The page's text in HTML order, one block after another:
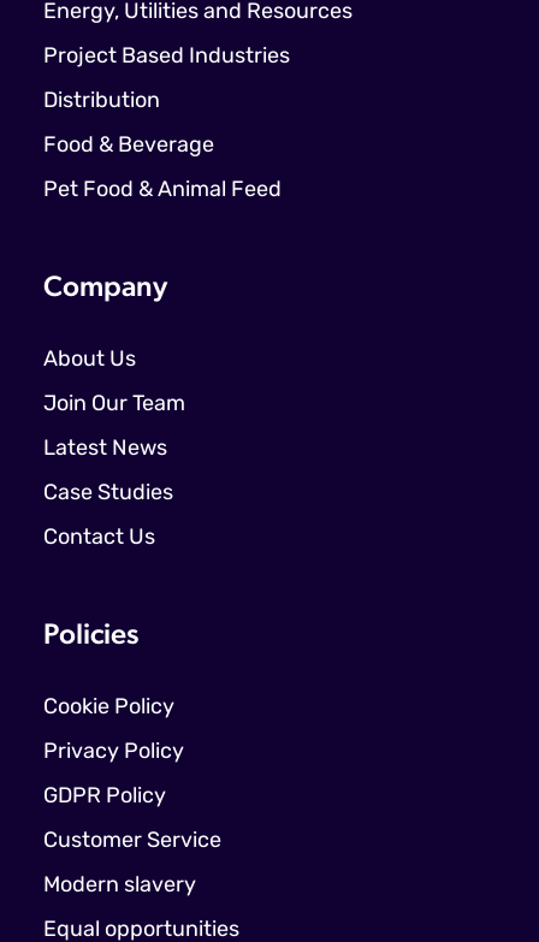
Energy, Utilities and Resources
Project Based Industries
Distribution
Food & Beverage
Pet Food & Animal Feed
Company
About Us
Join Our Team
Latest News
Case Studies
Contact Us
Policies
Cookie Policy
Privacy Policy
GDPR Policy
Customer Service
Modern slavery
Equal opportunities